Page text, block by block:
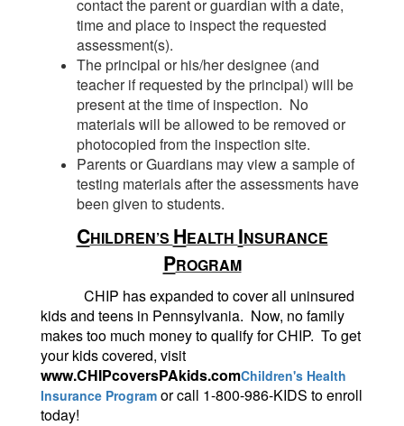
contact the parent or guardian with a date,
time and place to inspect the requested
assessment(s).
The principal or his/her designee (and
teacher if requested by the principal) will be
present at the time of inspection. No
materials will be allowed to be removed or
photocopied from the inspection site.
Parents or Guardians may view a sample of
testing materials after the assessments have
been given to students.
CHILDREN’S HEALTH INSURANCE
PROGRAM
CHIP has expanded to cover all uninsured
kids and teens in Pennsylvania. Now, no family
makes too much money to qualify for CHIP. To get
your kids covered, visit
www.CHIPcoversPAkids.comChildren's Health
Insurance Program or call 1-800-986-KIDS to enroll
today!